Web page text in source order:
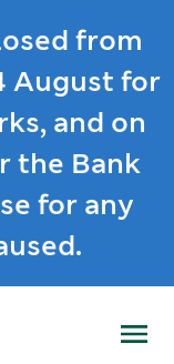
from
August for
and on
the Bank
for any